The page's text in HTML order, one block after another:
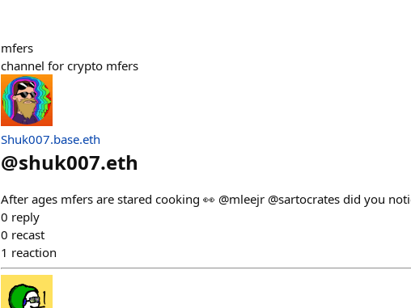
mfers
channel for crypto mfers
Shuk007.base.eth
@shuk007.eth
After ages mfers are stared cooking 👀 @mleejr @sartocrates did you
0 reply
0 recast
1 reaction